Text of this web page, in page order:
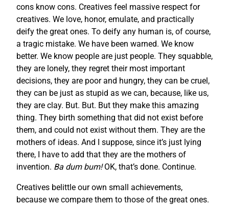
cons know cons. Creatives feel massive respect for
creatives. We love, honor, emulate, and practically
deify the great ones. To deify any human is, of course,
a tragic mistake. We have been warned. We know
better. We know people are just people. They squabble,
they are lonely, they regret their most important
decisions, they are poor and hungry, they can be cruel,
they can be just as stupid as we can, because, like us,
they are clay. But. But. But they make this amazing
thing. They birth something that did not exist before
them, and could not exist without them. They are the
mothers of ideas. And I suppose, since it’s just lying
there, I have to add that they are the mothers of
invention. Ba dum bum!OK, that’s done. Continue.
Creatives belittle our own small achievements,
because we compare them to those of the great ones.